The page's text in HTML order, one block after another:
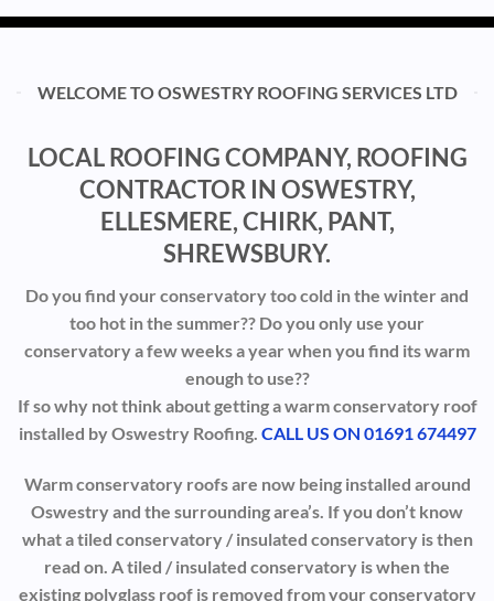
WELCOME TO OSWESTRY ROOFING SERVICES LTD
LOCAL ROOFING COMPANY, ROOFING
CONTRACTOR IN OSWESTRY,
ELLESMERE, CHIRK, PANT,
SHREWSBURY.
Do you find your conservatory too cold in the winter and
too hot in the summer?? Do you only use your
conservatory a few weeks a year when you find its warm
enough to use??
If so why not think about getting a warm conservatory roof
installed by Oswestry Roofing. CALL US ON 01691 674497
Warm conservatory roofs are now being installed around
Oswestry and the surrounding area’s. If you don’t know
what a tiled conservatory / insulated conservatory is then
read on. A tiled / insulated conservatory is when the
existing polyglass roof is removed from your conservatory